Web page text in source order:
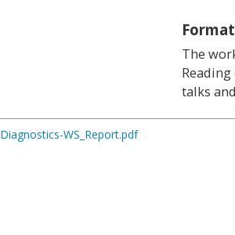
Format
The
talks
Diagnostics-WS_Report.pdf